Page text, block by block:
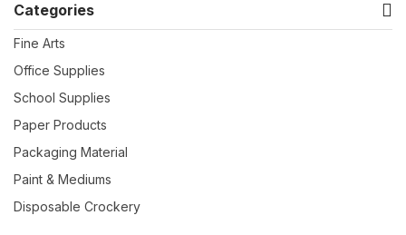
Categories
Fine Arts
Office Supplies
School Supplies
Paper Products
Packaging Material
Paint & Mediums
Disposable Crockery